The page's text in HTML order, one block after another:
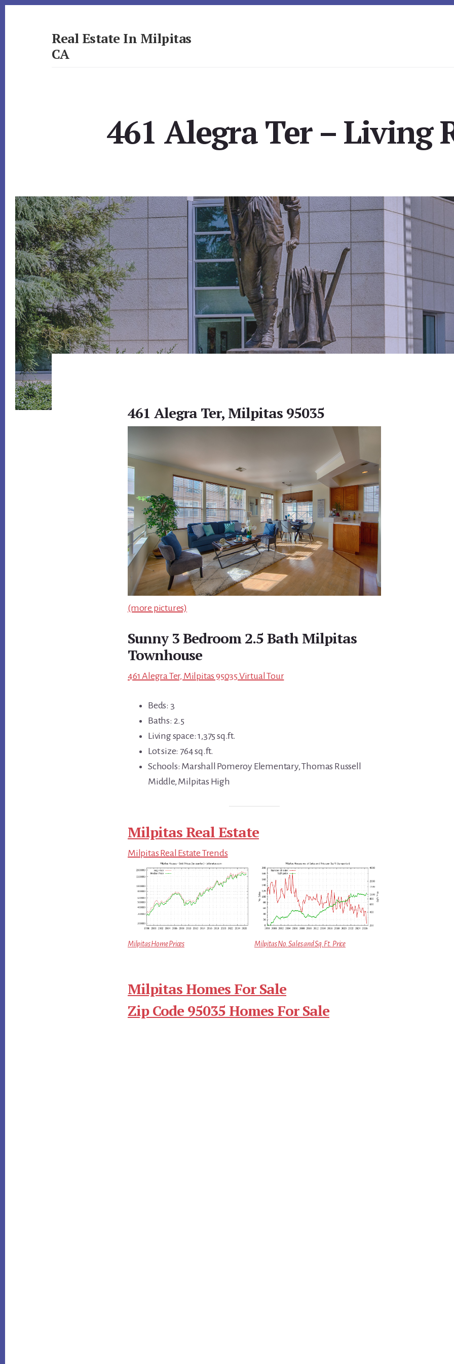
Real Estate In Milpitas
CA
461 Alegra Ter – Living
461 Alegra Ter, Milpitas 95035
(more pictures)
Sunny 3 Bedroom 2.5 Bath Milpitas
Townhouse
461 Alegra Ter, Milpitas 95035 Virtual Tour
Beds: 3
Baths: 2.5
Living space: 1,375 sq.ft.
Lot size: 764 sq.ft.
Schools: Marshall Pomeroy Elementary, Thomas Russell
Middle, Milpitas High
Milpitas Real Estate
Milpitas Real Estate Trends
Milpitas Home Prices Milpitas No. Sales and Sq.Ft. Price
Milpitas Homes For Sale
Zip Code 95035 Homes For Sale